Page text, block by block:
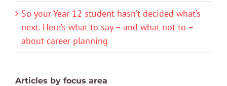
So your Year 12 student hasn’t decided what’s
next. Here’s what to say – and what not to –
about career planning
Articles by focus area